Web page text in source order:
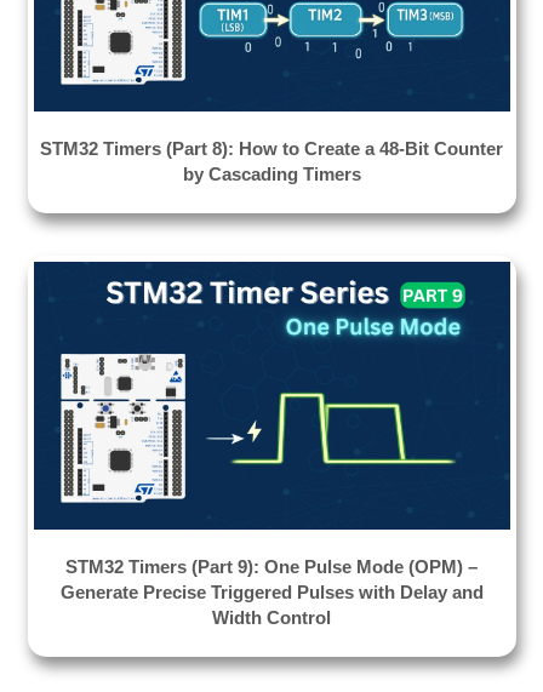
STM32 Timers (Part 8): How to Create a 48-Bit Counter
by Cascading Timers
STM32 Timers (Part 9): One Pulse Mode (OPM) –
Generate Precise Triggered Pulses with Delay and
Width Control